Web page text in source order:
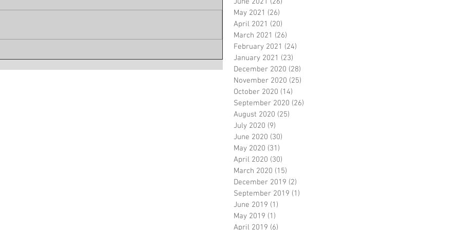
May 2021 (26)
April 2021 (20)
March 2021 (26)
February 2021 (24)
January 2021 (23)
December 2020 (28)
November 2020 (25)
October 2020 (14)
September 2020 (26)
August 2020 (25)
July 2020 (9)
June 2020 (30)
May 2020 (31)
April 2020 (30)
March 2020 (15)
December 2019 (2)
September 2019 (1)
June 2019 (1)
May 2019 (1)
April 2019 (6)